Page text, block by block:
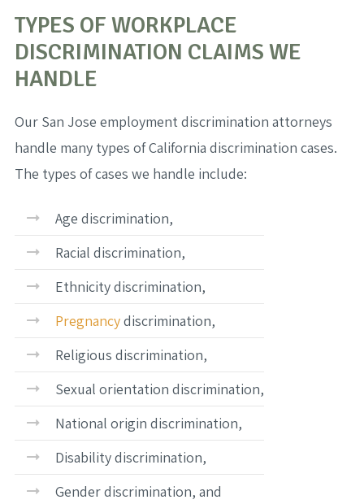
TYPES OF WORKPLACE
DISCRIMINATION CLAIMS WE
HANDLE
Our San Jose employment discrimination attorneys
handle many types of California discrimination cases.
The types of cases we handle include:
Age discrimination,
Racial discrimination,
Ethnicity discrimination,
Pregnancydiscrimination,
Religious discrimination,
Sexual orientation discrimination,
National origin discrimination,
Disability discrimination,
Gender discrimination, and